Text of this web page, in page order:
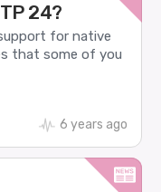
24?
for native
that some of you
6 years ago